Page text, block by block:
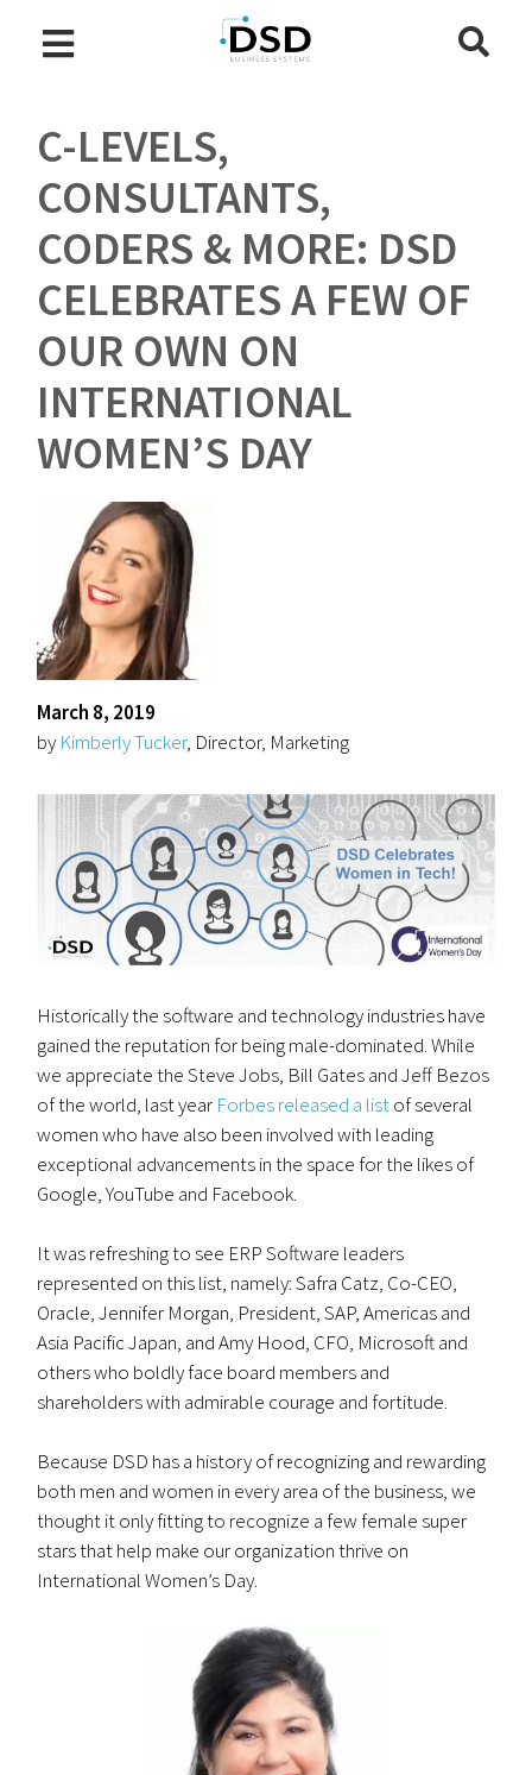
C-LEVELS,
CONSULTANTS,
CODERS & MORE: DSD
CELEBRATES A FEW OF
OUR OWN ON
INTERNATIONAL
WOMEN’S DAY
March 8, 2019
by Kimberly Tucker, Director, Marketing
Historically the software and technology industries have
gained the reputation for being male-dominated. While
we appreciate the Steve Jobs, Bill Gates and Jeff Bezos
of the world, last year Forbes released a listof several
women who have also been involved with leading
exceptional advancements in the space for the likes of
Google, YouTube and Facebook.
It was refreshing to see ERP Software leaders
represented on this list, namely: Safra Catz, Co-CEO,
Oracle, Jennifer Morgan, President, SAP, Americas and
Asia Pacific Japan, and Amy Hood, CFO, Microsoft and
others who boldly face board members and
shareholders with admirable courage and fortitude.
Because DSD has a history of recognizing and rewarding
both men and women in every area of the business, we
thought it only fitting to recognize a few female super
stars that help make our organization thrive on
International Women’s Day.